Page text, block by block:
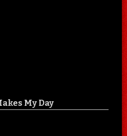
My Day